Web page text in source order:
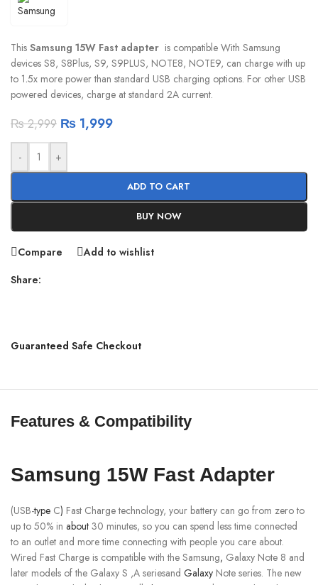
This Samsung 15W Fast adapter is compatible With Samsung
devices S8, S8Plus, S9, S9PLUS, NOTE8, NOTE9, can charge with up
to 1.5x more power than standard USB charging options. For other USB
powered devices, charge at standard 2A current.
₨2,999 ₨ 1,999
- +
ADD TO CART
BUY NOW
Compare
Add to wishlist
Share:
Guaranteed Safe Checkout
Features & Compatibility
Samsung 15W Fast Adapter
(USB-type C) Fast Charge technology, your battery can go from zero to
up to 50% in about 30 minutes, so you can spend less time connected
to an outlet and more time connecting with people you care about.
Wired Fast Charge is compatible with the Samsung, Galaxy Note 8 and
later models of the Galaxy S ,A seriesand Galaxy Note series. The new